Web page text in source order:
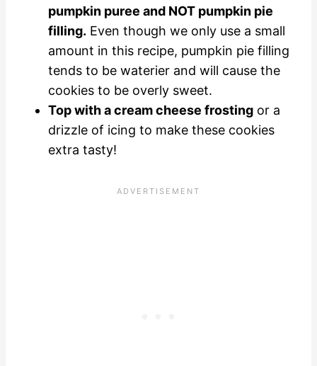
pumpkin puree and NOT pumpkin pie
filling. Even though we only use a small
amount in this recipe, pumpkin pie filling
tends to be waterier and will cause the
cookies to be overly sweet.
Top with a cream cheese frosting or a
drizzle of icing to make these cookies
extra tasty!